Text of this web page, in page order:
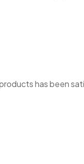
has been